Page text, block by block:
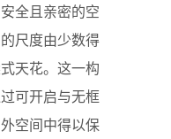
全且亲密的空
尺度由少数得
天花。这一构
可开启与无框
空间中得以保